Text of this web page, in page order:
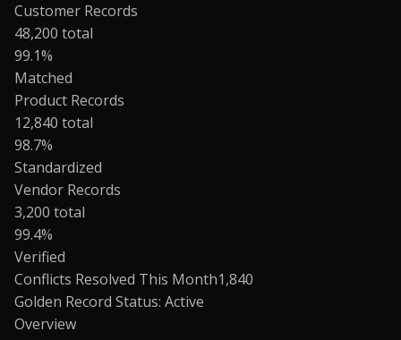
Customer Records
48,200 total
99.1%
Matched
Product Records
12,840 total
98.7%
Standardized
Vendor Records
3,200 total
99.4%
Verified
Conflicts Resolved This Month1,840
Golden Record Status: Active
Overview